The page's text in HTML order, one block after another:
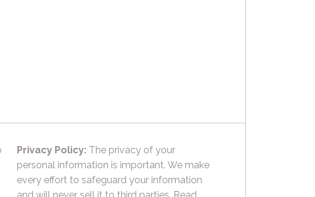
Privacy Policy: The privacy of your
personal information is important. We make
every effort to safeguard your information